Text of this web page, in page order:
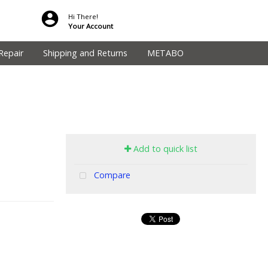
Hi There!
Your Account
Shipping and Returns METABO
Add to quick list
Compare